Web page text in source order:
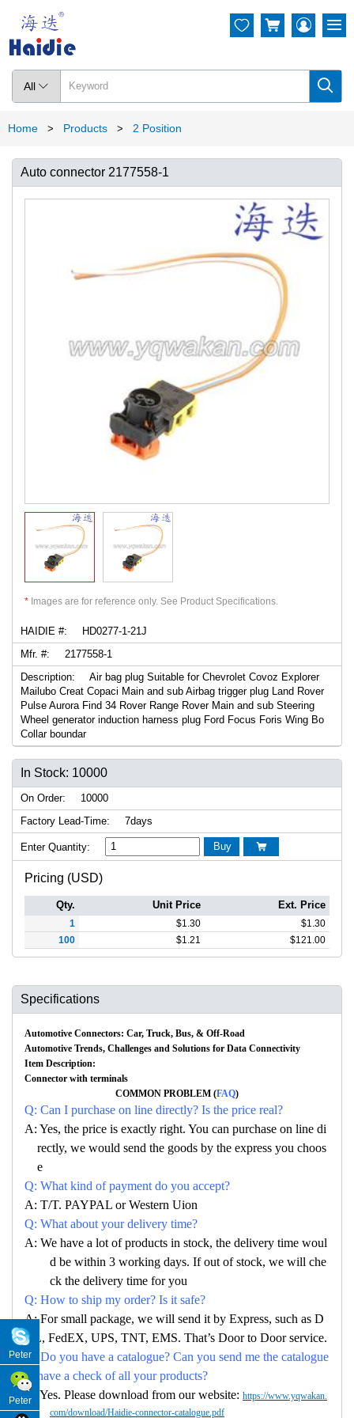
All  
  
Home > Products > 2 Position
Auto connector 2177558-1
* Images are for reference only. See Product Specifications.
HAIDIE #:
HD0277-1-21J
Mfr. #:
2177558-1
Description:
Air bag plug Suitable for Chevrolet Covoz Explorer
Mailubo Creat Copaci Main and sub Airbag trigger plug Land Rover
Pulse Aurora Find 34 Rover Range Rover Main and sub Steering
Wheel generator induction harness plug Ford Focus Foris Wing Bo
Collar boundar
In Stock: 10000
On Order:
10000
Factory Lead-Time:
7days
Enter Quantity: Buy 
Pricing (USD)
Qty. Unit Price Ext. Price
1 $1.30 $1.30
100
$1.21 $121.00
Specifications
Automotive Connectors: Car, Truck, Bus, & Off-Road
Automotive Trends, Challenges and Solutions for Data Connectivity
Item Description:
Connector with terminals
COMMON PROBLEM (FAQ)
Q: Can I purchase on line directly? Is the price real?
A: Yes, the price is exactly right. You can purchase on line di
rectly, we would send the goods by the express you choos
e
Q: What kind of payment do you accept?
A: T/T. PAYPAL or Western Uion
Q: What about your delivery time?
A: We have a lot of products in stock, the delivery time woul
d be within 3 working days. If out of stock, we will che
ck the delivery time for you
Q: How to ship my order? Is it safe?
A: For small package, we will send it by Express, such as D
HL, FedEX, UPS, TNT, EMS. That’s Door to Door service.
Q: Do you have a catalogue? Can you send me the catalogue
to have a check of all your products?
A: Yes. Please download from our website: https://www.yqwakan.
com/download/Haidie-connector-catalogue.pdf
Peter
Peter